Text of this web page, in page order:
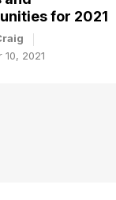
for 2021
10, 2021